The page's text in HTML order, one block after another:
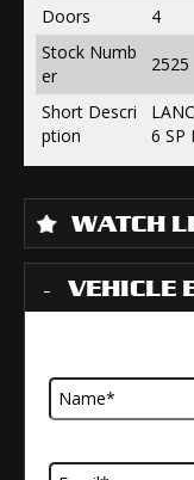
Doors
4
Stock Numb
er
2525
Short Descri
ption
6 SP
WATCH
VEHICLE